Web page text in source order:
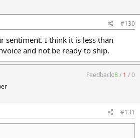
#130
sentiment. I think it is less than
and not be ready to ship.
Feedback:8/ 1 /0
#131